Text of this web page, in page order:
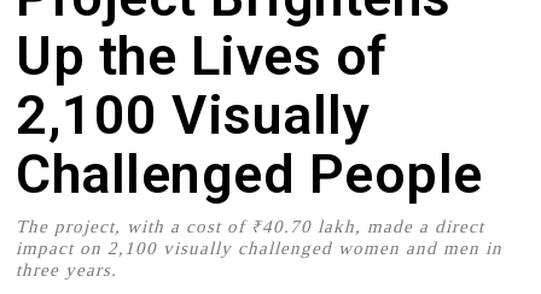
Up the Lives of
2,100 Visually
Challenged People
The project, with a cost of ₹40.70 lakh, made a direct
impact on 2,100 visually challenged women and men in
three years.